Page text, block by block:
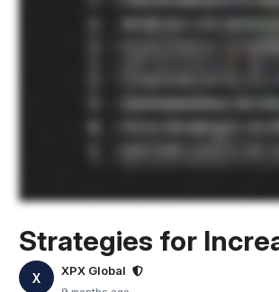
Strategies for
X XPX Global